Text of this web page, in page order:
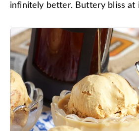
infinitely better. Buttery bliss at